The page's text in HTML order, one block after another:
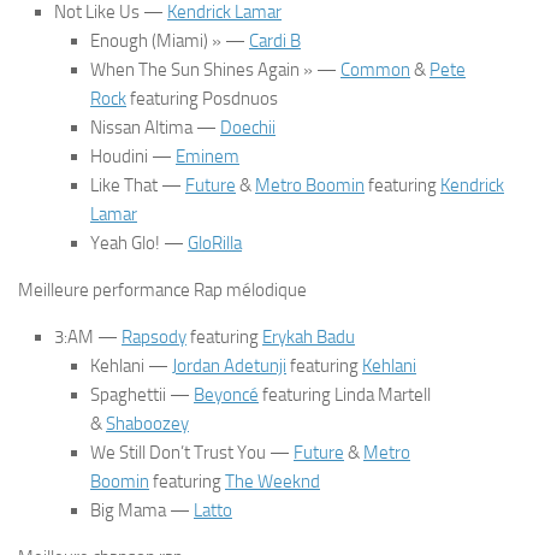
Not Like Us — Kendrick Lamar
Enough (Miami) » — Cardi B
When The Sun Shines Again » — Common & Pete
Rockfeaturing Posdnuos
Nissan Altima— Doechii
Houdini — Eminem
Like That — Future & Metro Boomin featuring Kendrick
Lamar
Yeah Glo! — GloRilla
Meilleure performance Rap mélodique
3:AM — Rapsodyfeaturing Erykah Badu
Kehlani — Jordan Adetunji featuring Kehlani
Spaghettii — Beyoncé featuring Linda Martell
&Shaboozey
We Still Don’t Trust You — Future & Metro
Boomin featuringThe Weeknd
Big Mama— Latto